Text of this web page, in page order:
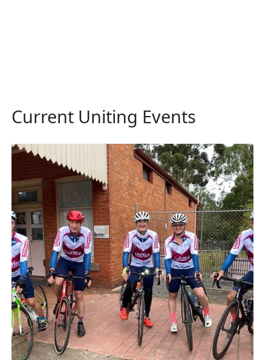
Current Uniting Events